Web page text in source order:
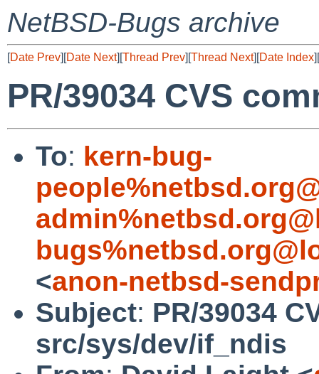
NetBSD-Bugs archive
[Date Prev][Date Next][Thread Prev][Thread Next][Date Index][
PR/39034 CVS
To: kern-bug-
<anon-netbsd-
Subject: PR/39034
src/sys/dev/if_ndis